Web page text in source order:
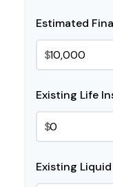
Estimated
$
Existing Life
$
Existing